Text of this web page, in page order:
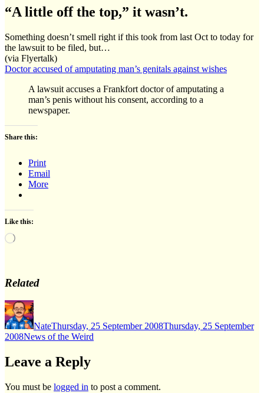
“A little off the top,” it wasn’t.
Something doesn’t smell right if this took from last Oct to today for
the lawsuit to be filed, but…
(via Flyertalk)
Doctor accused of amputating man’s genitals against wishes
A lawsuit accuses a Frankfort doctor of amputating a
man’s penis without his consent, according to a
newspaper.
Share this:
Print
Email
More
Like this:
Loading…
Related
Author
NateThursday, 25 September 2008Thursday, 25 September
2008Categories
News of the Weird
Leave a Reply
You must be logged in to post a comment.